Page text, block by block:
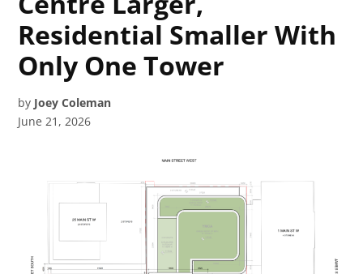
Residential Smaller With
Only One Tower
by Joey Coleman
June 21, 2026